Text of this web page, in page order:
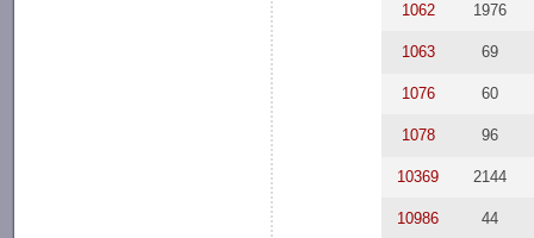
1062 1976
1063 69
1076 60
1078 96
10369 2144
10986 44